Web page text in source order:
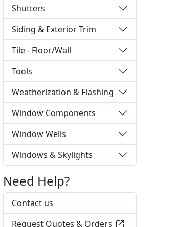
Shutters
Siding & Exterior Trim
Tile - Floor/Wall
Tools
Weatherization & Flashing
Window Components
Window Wells
Windows & Skylights
Need Help?
Contact us
Request Quotes & Orders